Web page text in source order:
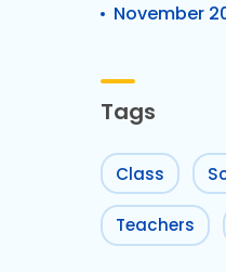
November
Tags
Class
Teachers